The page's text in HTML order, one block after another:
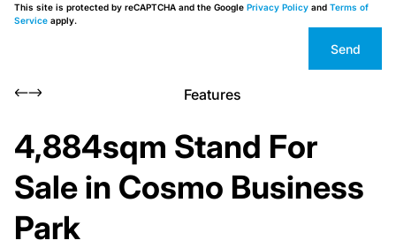
This site is protected by reCAPTCHA and the Google Privacy Policy and Terms of
Service apply.
Send
Features
4,884sqm Stand For
Sale in Cosmo Business
Park